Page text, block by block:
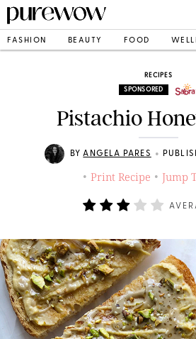
FASHION BEAUTY FOOD
RECIPES
SPONSORED
Pistachio
BYANGELA PARES •
• Print Recipe • Jump